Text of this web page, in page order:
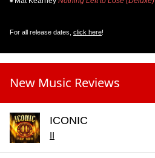
For all release dates, click here!
New Music Reviews
ICONIC
II